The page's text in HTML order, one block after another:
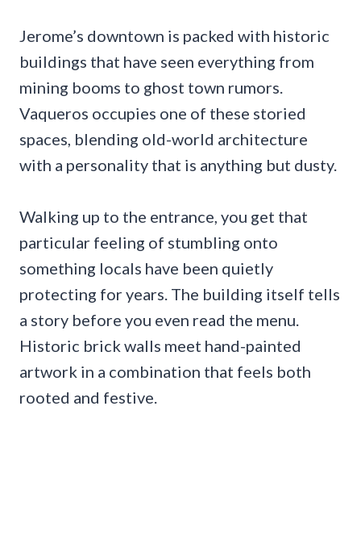
Jerome’s downtown is packed with historic
buildings that have seen everything from
mining booms to ghost town rumors.
Vaqueros occupies one of these storied
spaces, blending old-world architecture
with a personality that is anything but dusty.
Walking up to the entrance, you get that
particular feeling of stumbling onto
something locals have been quietly
protecting for years. The building itself tells
a story before you even read the menu.
Historic brick walls meet hand-painted
artwork in a combination that feels both
rooted and festive.